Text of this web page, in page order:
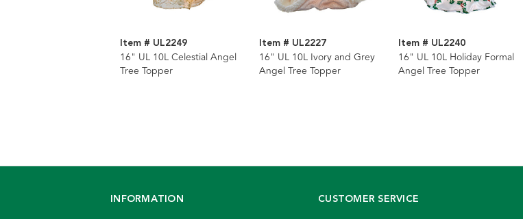
Item # UL2249
16" UL 10L Celestial Angel
Tree Topper
Item # UL2227
16" UL 10L Ivory and Grey
Angel Tree Topper
Item # UL2240
16" UL 10L Holiday Formal
Angel Tree Topper
INFORMATION CUSTOMER SERVICE